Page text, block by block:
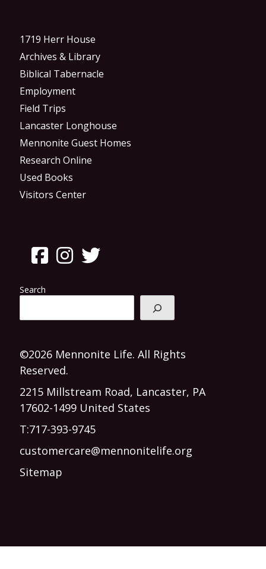
1719 Herr House
Archives & Library
Biblical Tabernacle
Employment
Field Trips
Lancaster Longhouse
Mennonite Guest Homes
Research Online
Used Books
Visitors Center
Search
©2026 Mennonite Life. All Rights
Reserved.
2215 Millstream Road, Lancaster, PA
17602-1499 United States
T:717-393-9745
customercare@mennonitelife.org
Sitemap